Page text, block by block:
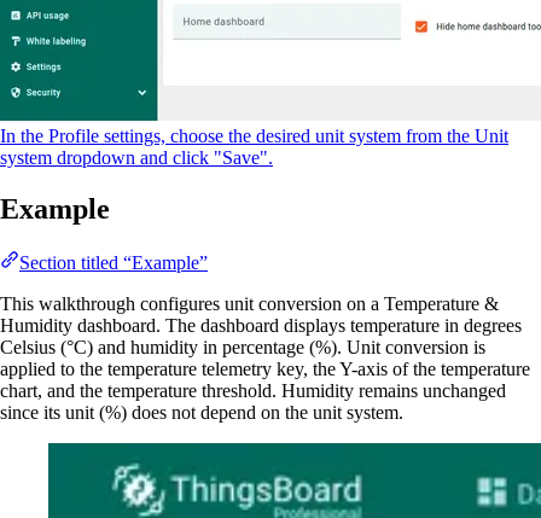
In the Profile settings, choose the desired unit system from the Unit
system dropdown and click "Save".
Example
Section titled “Example”
This walkthrough configures unit conversion on a Temperature &
Humidity dashboard. The dashboard displays temperature in degrees
Celsius (°C) and humidity in percentage (%). Unit conversion is
applied to the temperature telemetry key, the Y-axis of the temperature
chart, and the temperature threshold. Humidity remains unchanged
since its unit (%) does not depend on the unit system.